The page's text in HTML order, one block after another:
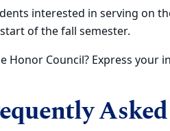
interested in serving on
of the fall semester.
Honor Council? Express your